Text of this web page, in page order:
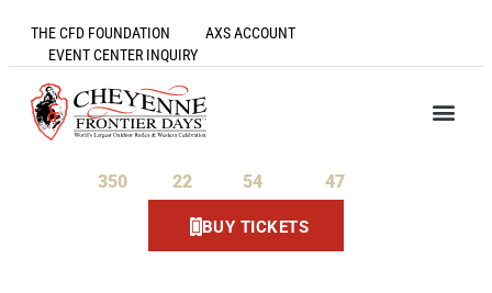
THE CFD FOUNDATION
AXS ACCOUNT
EVENT CENTER INQUIRY
350 22 54 46
BUY TICKETS